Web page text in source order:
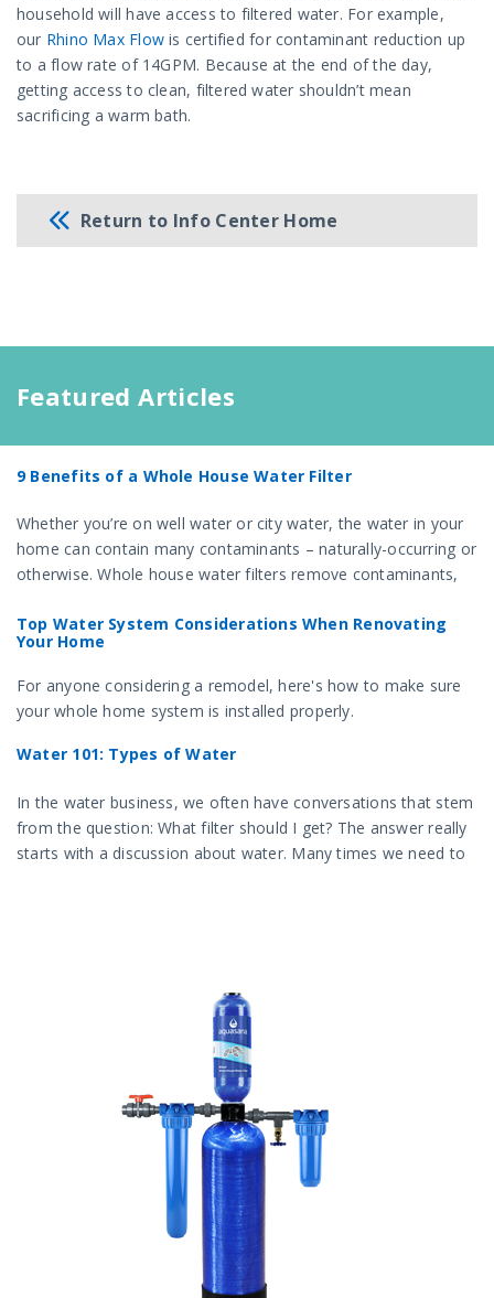
household will have access to filtered water. For example,
our Rhino Max Flowis certified for contaminant reduction up
to a flow rate of 14GPM. Because at the end of the day,
getting access to clean, filtered water shouldn’t mean
sacrificing a warm bath.
Return to Info Center Home
Featured Articles
9 Benefits of a Whole House Water Filter
Whether you’re on well water or city water, the water in your
home can contain many contaminants – naturally-occurring or
otherwise. Whole house water filters remove contaminants,
Top Water System Considerations When Renovating
Your Home
For anyone considering a remodel, here's how to make sure
your whole home system is installed properly.
Water 101: Types of Water
In the water business, we often have conversations that stem
from the question: What filter should I get? The answer really
starts with a discussion about water. Many times we need to